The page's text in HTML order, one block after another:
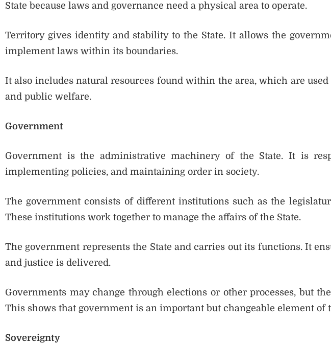
State because laws and governance need a physical area to operate.
Territory gives identity and stability to the State. It allows the
implement laws within its boundaries.
It also includes natural resources found within the area, which are
and public welfare.
Government
Government is the administrative machinery of the State. It is
implementing policies, and maintaining order in society.
The government consists of different institutions such as the
These institutions work together to manage the affairs of the State.
The government represents the State and carries out its functions. It
and justice is delivered.
Governments may change through elections or other processes, but
This shows that government is an important but changeable element of
Sovereignty